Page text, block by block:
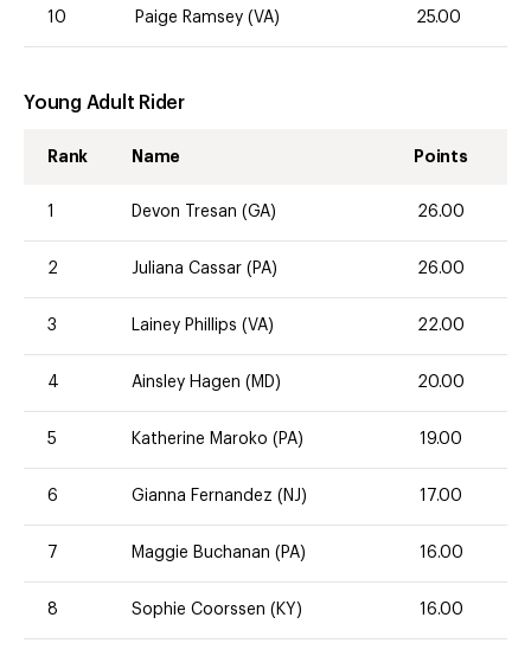
10 Paige Ramsey (VA) 25.00
Young Adult Rider
Rank Name Points
1 Devon Tresan (GA) 26.00
2 Juliana Cassar (PA) 26.00
3 Lainey Phillips (VA) 22.00
4 Ainsley Hagen (MD) 20.00
5 Katherine Maroko (PA) 19.00
6 Gianna Fernandez (NJ) 17.00
7 Maggie Buchanan (PA) 16.00
8 Sophie Coorssen (KY) 16.00